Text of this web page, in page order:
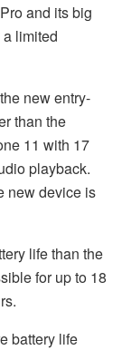
and its big
limited
new entry-
than the
11 with 17
playback.
new device is
life than the
for up to 18
battery life